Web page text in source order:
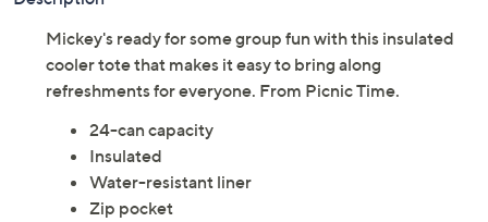
Mickey's ready for some group fun with this insulated
cooler tote that makes it easy to bring along
refreshments for everyone. From Picnic Time.
24-can capacity
Insulated
Water-resistant liner
Zip pocket